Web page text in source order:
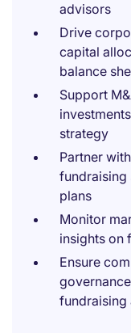
advisors
Drive
capital
balance
Support
strategy
Partner
plans
Monitor
insights on
Ensure
fundraising